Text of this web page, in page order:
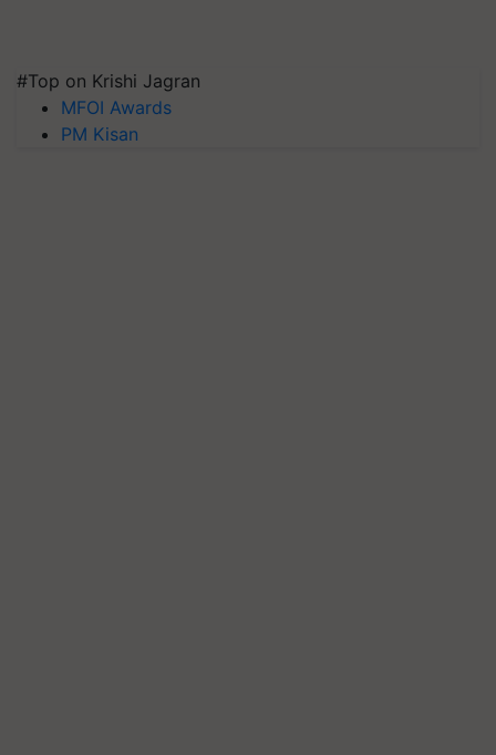
#Top on Krishi Jagran
MFOI Awards
PM Kisan